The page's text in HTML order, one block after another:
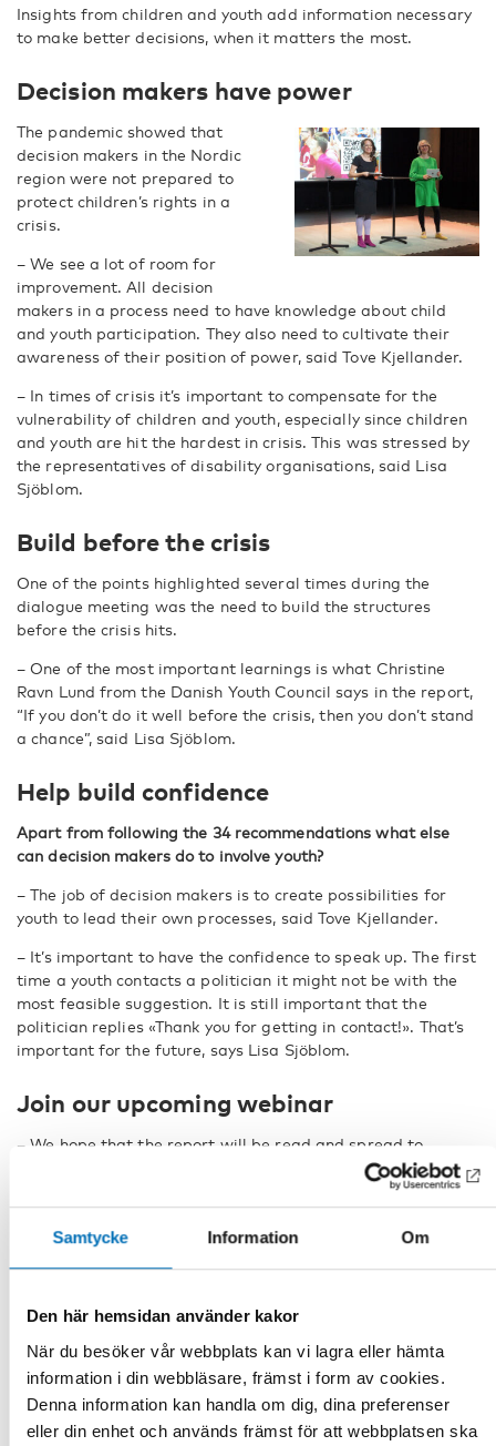
Samtycke Information Om
Den här hemsidan använder kakor
När du besöker vår webbplats kan vi lagra eller hämta
information i din webbläsare, främst i form av cookies.
Denna information kan handla om dig, dina preferenser
eller din enhet och används främst för att webbplatsen ska
Insights from children and youth add information necessary
to make better decisions, when it matters the most.
Decision makers have power
The pandemic showed that
decision makers in the Nordic
region were not prepared to
protect children’s rights in a
crisis.
– We see a lot of room for
improvement. All decision
makers in a process need to have knowledge about child
and youth participation. They also need to cultivate their
awareness of their position of power, said Tove Kjellander.
– In times of crisis it’s important to compensate for the
vulnerability of children and youth, especially since children
and youth are hit the hardest in crisis. This was stressed by
the representatives of disability organisations, said Lisa
Sjöblom.
Build before the crisis
One of the points highlighted several times during the
dialogue meeting was the need to build the structures
before the crisis hits.
– One of the most important learnings is what Christine
Ravn Lund from the Danish Youth Council says in the report,
“If you don’t do it well before the crisis, then you don’t stand
a chance”, said Lisa Sjöblom.
Help build confidence
Apart from following the 34 recommendations what else
can decision makers do to involve youth?
– The job of decision makers is to create possibilities for
youth to lead their own processes, said Tove Kjellander.
– It’s important to have the confidence to speak up. The first
time a youth contacts a politician it might not be with the
most feasible suggestion. It is still important that the
politician replies «Thank you for getting in contact!». That’s
important for the future, says Lisa Sjöblom.
Join our upcoming webinar
– We hope that the report will be read and spread to
decision makers throughout the Nordic region, said Tove
The report will be publicly launched and discussed in our
upcoming webinar,
the 27:th of April, together with three other publications on
Children and Young People’s Participation During the
Corona Pandemic – Nordic Initiatives
.
FACTS